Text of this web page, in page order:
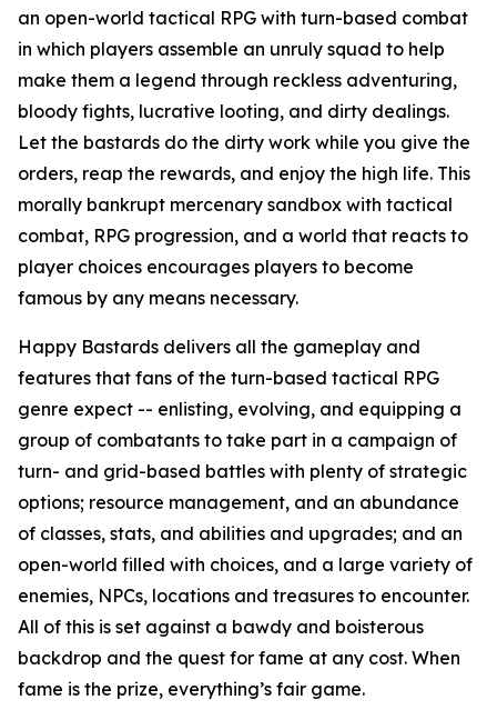
an open-world tactical RPG with turn-based combat
in which players assemble an unruly squad to help
make them a legend through reckless adventuring,
bloody fights, lucrative looting, and dirty dealings.
Let the bastards do the dirty work while you give the
orders, reap the rewards, and enjoy the high life. This
morally bankrupt mercenary sandbox with tactical
combat, RPG progression, and a world that reacts to
player choices encourages players to become
famous by any means necessary.
Happy Bastards delivers all the gameplay and
features that fans of the turn-based tactical RPG
genre expect -- enlisting, evolving, and equipping a
group of combatants to take part in a campaign of
turn- and grid-based battles with plenty of strategic
options; resource management, and an abundance
of classes, stats, and abilities and upgrades; and an
open-world filled with choices, and a large variety of
enemies, NPCs, locations and treasures to encounter.
All of this is set against a bawdy and boisterous
backdrop and the quest for fame at any cost. When
fame is the prize, everything’s fair game.